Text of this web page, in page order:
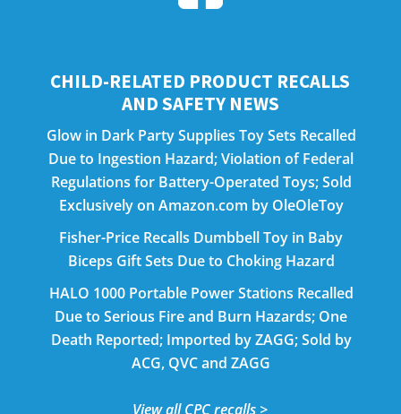
CHILD-RELATED PRODUCT RECALLS
AND SAFETY NEWS
Glow in Dark Party Supplies Toy Sets Recalled
Due to Ingestion Hazard; Violation of Federal
Regulations for Battery-Operated Toys; Sold
Exclusively on Amazon.com by OleOleToy
Fisher-Price Recalls Dumbbell Toy in Baby
Biceps Gift Sets Due to Choking Hazard
HALO 1000 Portable Power Stations Recalled
Due to Serious Fire and Burn Hazards; One
Death Reported; Imported by ZAGG; Sold by
ACG, QVC and ZAGG
View all CPC recalls >